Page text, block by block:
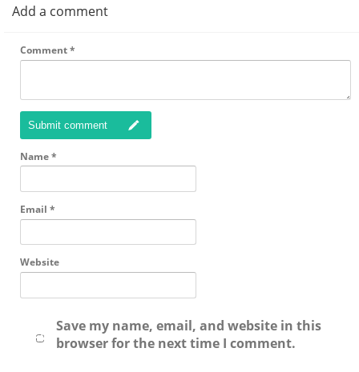
Add a comment
Comment*
Submit comment
Name*
Email *
Website
Save my name, email, and website in this
browser for the next time I comment.